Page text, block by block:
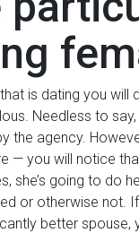
is dating you
Needless to
the agency.
— you will notice
she’s going to do
or otherwise not.
better spouse,